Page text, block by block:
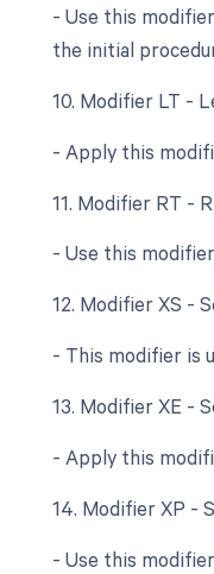
- Use this
the initial
10. Modifier LT -
- Apply this
11. Modifier RT -
- Use this
12. Modifier XS -
- This modifier is
13. Modifier XE -
- Apply this
14. Modifier XP -
- Use this